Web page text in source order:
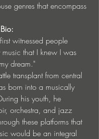
genres that encompass
witnessed people
that I knew I was
dream."
transplant from central
born into a musically
his youth, he
orchestra, and jazz
these platforms that
would be an integral